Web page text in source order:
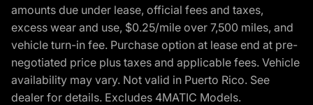
amounts due under lease, official fees and taxes,
excess wear and use, $0.25/mile over 7,500 miles, and
vehicle turn-in fee. Purchase option at lease end at pre-
negotiated price plus taxes and applicable fees. Vehicle
availability may vary. Not valid in Puerto Rico. See
dealer for details. Excludes 4MATIC Models.